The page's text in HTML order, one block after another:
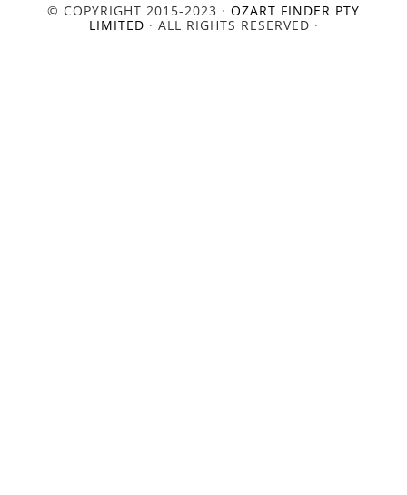
© COPYRIGHT 2015-2023 · OZART FINDER PTY
LIMITED · ALL RIGHTS RESERVED ·